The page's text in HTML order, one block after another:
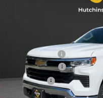
Price Drop
Courtesy Transportation Unit
Olson Discount
Customer Cash
Bonus Cash
Documentation Fee